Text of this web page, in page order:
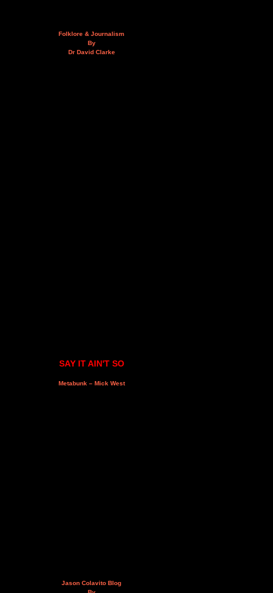
Folklore & Journalism
By
Dr David Clarke
SAY IT AIN'T SO
Metabunk – Mick West
Jason Colavito Blog